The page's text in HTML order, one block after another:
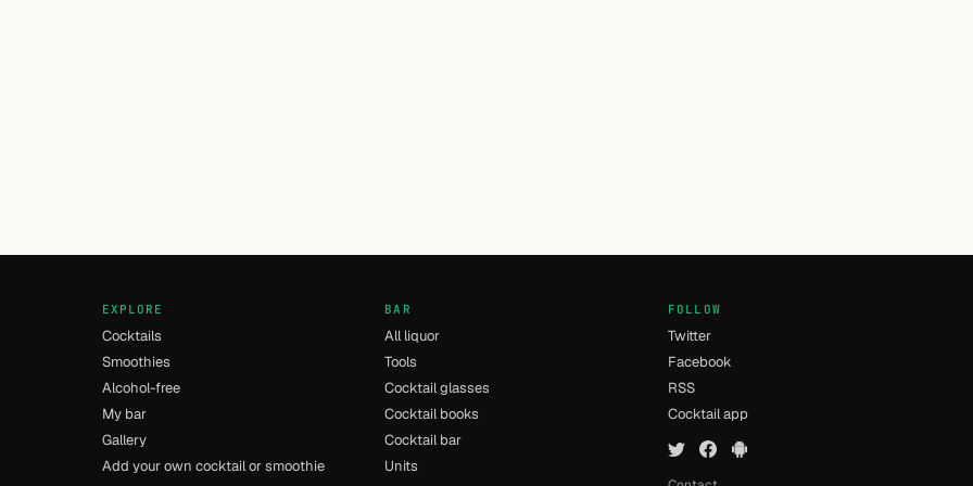
EXPLORE
Cocktails
Smoothies
Alcohol-free
My bar
Gallery
Add your own cocktail or smoothie
BAR
All liquor
Tools
Cocktail glasses
Cocktail books
Cocktail bar
Units
FOLLOW
Twitter
Facebook
RSS
Cocktail app